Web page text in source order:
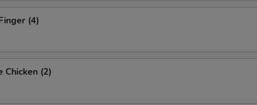
(4)
Chicken (2)